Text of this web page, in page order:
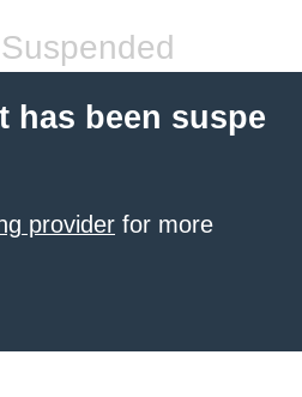
has been suspe
provider for more